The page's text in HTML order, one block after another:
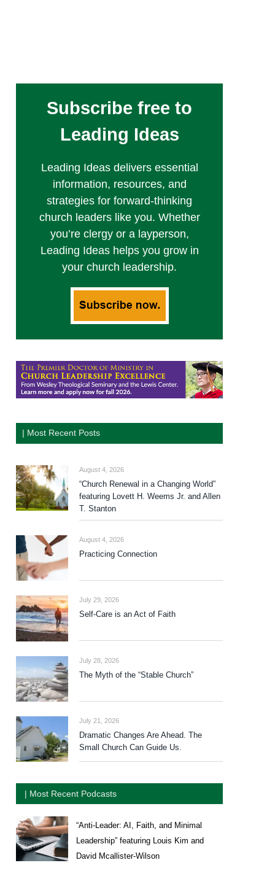
Subscribe free to
Leading Ideas
Leading Ideas delivers essential
information, resources, and
strategies for forward-thinking
church leaders like you. Whether
you’re clergy or a layperson,
Leading Ideas helps you grow in
your church leadership.
| Most Recent Posts
August 4, 2026
“Church Renewal in a Changing World”
featuring Lovett H. Weems Jr. and Allen
T. Stanton
August 4, 2026
Practicing Connection
July 29, 2026
Self-Care is an Act of Faith
July 28, 2026
The Myth of the “Stable Church”
July 21, 2026
Dramatic Changes Are Ahead. The
Small Church Can Guide Us.
| Most Recent Podcasts
“Anti-Leader: AI, Faith, and Minimal
Leadership” featuring Louis Kim and
David Mcallister-Wilson